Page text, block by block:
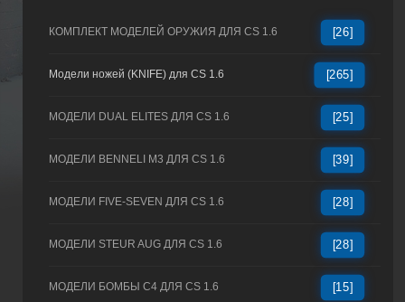
КОМПЛЕКТ МОДЕЛЕЙ ОРУЖИЯ ДЛЯ CS 1.6 [26]
Модели ножей (KNIFE) для CS 1.6 [265]
МОДЕЛИ DUAL ELITES ДЛЯ CS 1.6 [25]
МОДЕЛИ BENNELI M3 ДЛЯ CS 1.6 [39]
МОДЕЛИ FIVE-SEVEN ДЛЯ CS 1.6 [28]
МОДЕЛИ STEUR AUG ДЛЯ CS 1.6 [28]
МОДЕЛИ БОМБЫ C4 ДЛЯ CS 1.6 [15]